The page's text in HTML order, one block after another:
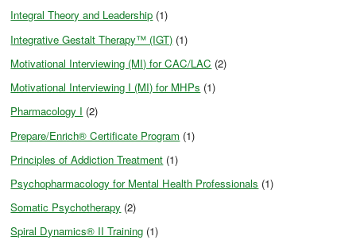
Integral Theory and Leadership (1)
Integrative Gestalt Therapy™ (IGT) (1)
Motivational Interviewing (MI) for CAC/LAC (2)
Motivational Interviewing I (MI) for MHPs (1)
Pharmacology I (2)
Prepare/Enrich® Certificate Program (1)
Principles of Addiction Treatment (1)
Psychopharmacology for Mental Health Professionals (1)
Somatic Psychotherapy (2)
Spiral Dynamics® II Training (1)